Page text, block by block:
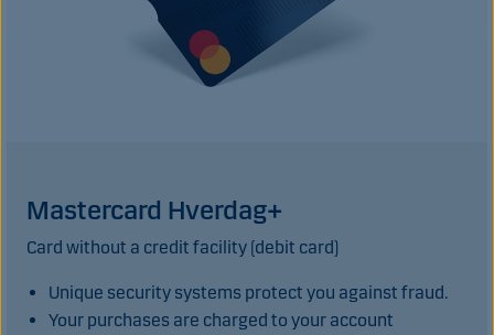
Mastercard Hverdag+
Card without a credit facility (debit card)
Unique security systems protect you against fraud.
Your purchases are charged to your account